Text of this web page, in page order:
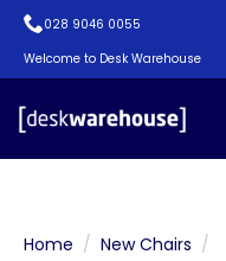
028 9046 0055
Welcome to Desk Warehouse
Home
New Chairs